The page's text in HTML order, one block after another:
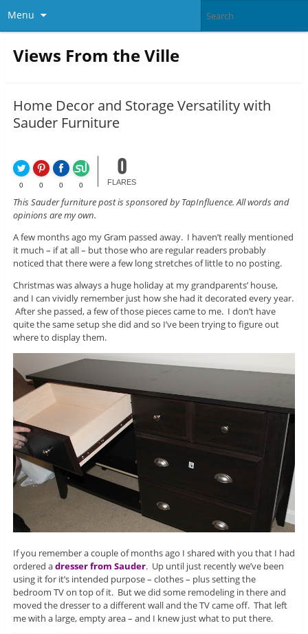
Menu
Views From the Ville
Home Decor and Storage Versatility with
Sauder Furniture
0 0 0 0
0
FLARES
This Sauder furniture post is sponsored by TapInfluence. All words and
opinions are my own.
A few months ago my Gram passed away. I haven’t really mentioned
it much – if at all – but those who are regular readers probably
noticed that there were a few long stretches of little to no posting.
Christmas was always a huge holiday at my grandparents’ house,
and I can vividly remember just how she had it decorated every year.
After she passed, a few of those pieces came to me. I don’t have
quite the same setup she did and so I’ve been trying to figure out
where to display them.
If you remember a couple of months ago I shared with you that I had
ordered adresser from Sauder. Up until just recently we’ve been
using it for it’s intended purpose – clothes – plus setting the
bedroom TV on top of it. But we did some remodeling in there and
moved the dresser to a different wall and the TV came off. That left
me with a large, empty area – and I knew just what to put there.